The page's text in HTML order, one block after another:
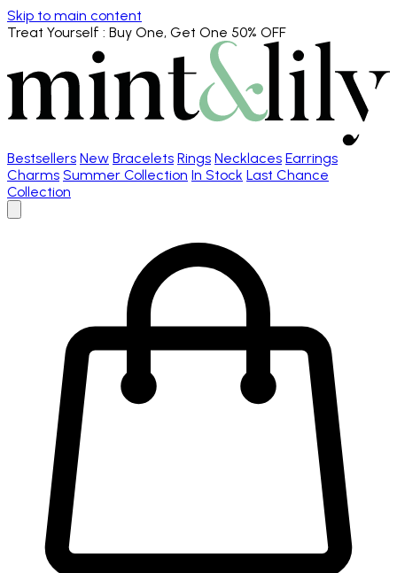
Skip to main content
Treat Yourself : Buy One, Get One 50% OFF
Bestsellers New Bracelets Rings Necklaces Earrings
Charms Summer Collection In Stock Last Chance
Collection